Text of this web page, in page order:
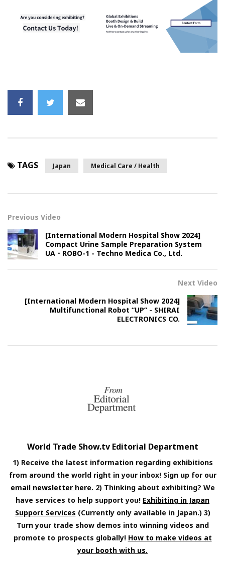
TAGS Japan Medical Care / Health
Previous Video
[International Modern Hospital Show 2024]
Compact Urine Sample Preparation System
UA・ROBO-1 - Techno Medica Co., Ltd.
Next Video
[International Modern Hospital Show 2024]
Multifunctional Robot “UP” - SHIRAI
ELECTRONICS CO.
World Trade Show.tv Editorial Department
1) Receive the latest information regarding exhibitions
from around the world right in your inbox! Sign up for our
email newsletter here. 2) Thinking about exhibiting? We
have services to help support you! Exhibiting in Japan
Support Services (Currently only available in Japan.) 3)
Turn your trade show demos into winning videos and
promote to prospects globally! How to make videos at
your booth with us.